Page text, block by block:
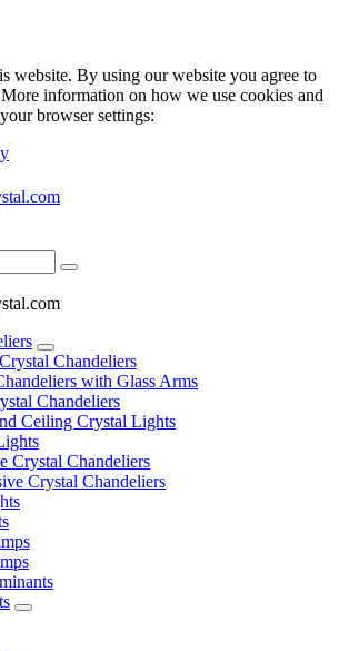
website. By using our website you agree to
information on how we use cookies and
browser settings:
Chandeliers
with Glass Arms
Chandeliers
Ceiling Crystal Lights
Crystal Chandeliers
Crystal Chandeliers